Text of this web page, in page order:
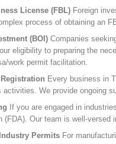
License (FBL)Foreign
process of obtaining an
(BOI)Companies
eligibility to preparing the
work permit facilitation.
Every business in
activities. We provide ongoing
If you are engaged in
(FDA). Our team is well-versed
PermitsFor